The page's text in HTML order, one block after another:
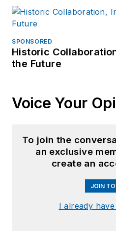
SPONSORED
Historic
the Future
Voice Your
To join the
an exclusive
create an
JOIN
I already